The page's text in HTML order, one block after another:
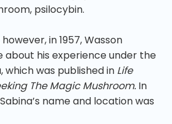
psilocybin.
in 1957, Wasson
his experience under the
which was published in Life
The Magic Mushroom. In
name and location was